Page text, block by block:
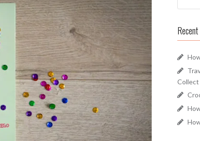
Collect